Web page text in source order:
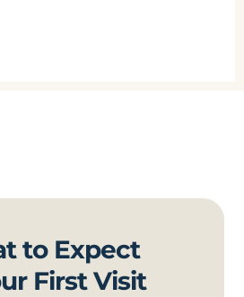
to Expect
First Visit